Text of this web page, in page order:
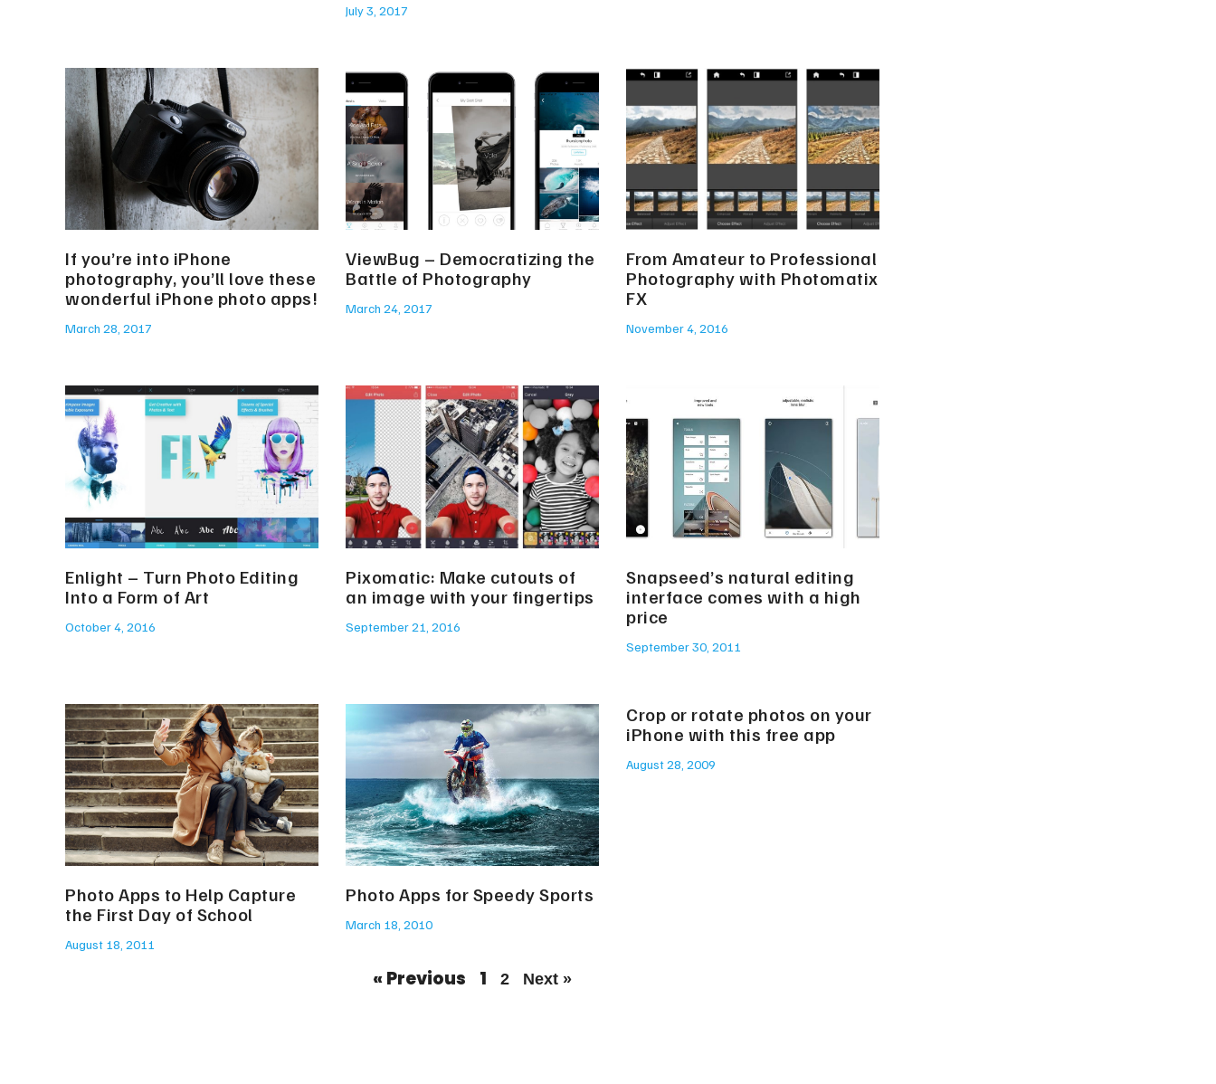
July 3, 2017
If you’re into iPhone
photography, you’ll love these
wonderful iPhone photo apps!
March 28, 2017
ViewBug – Democratizing the
Battle of Photography
March 24, 2017
From Amateur to Professional
Photography with Photomatix
FX
November 4, 2016
Enlight – Turn Photo Editing
Into a Form of Art
October 4, 2016
Pixomatic: Make cutouts of
an image with your fingertips
September 21, 2016
Snapseed’s natural editing
interface comes with a high
price
September 30, 2011
Photo Apps to Help Capture
the First Day of School
August 18, 2011
Photo Apps for Speedy Sports
March 18, 2010
Crop or rotate photos on your
iPhone with this free app
August 28, 2009
« Previous 1 2 Next »